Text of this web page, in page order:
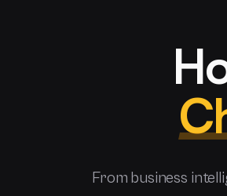
From business